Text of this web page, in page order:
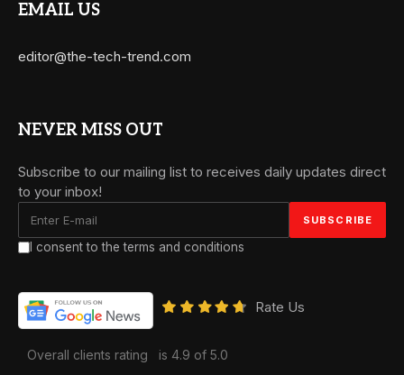
EMAIL US
editor@the-tech-trend.com
NEVER MISS OUT
Subscribe to our mailing list to receives daily updates direct
to your inbox!
I consent to the terms and conditions
Rate Us
Overall clients rating is 4.9 of 5.0